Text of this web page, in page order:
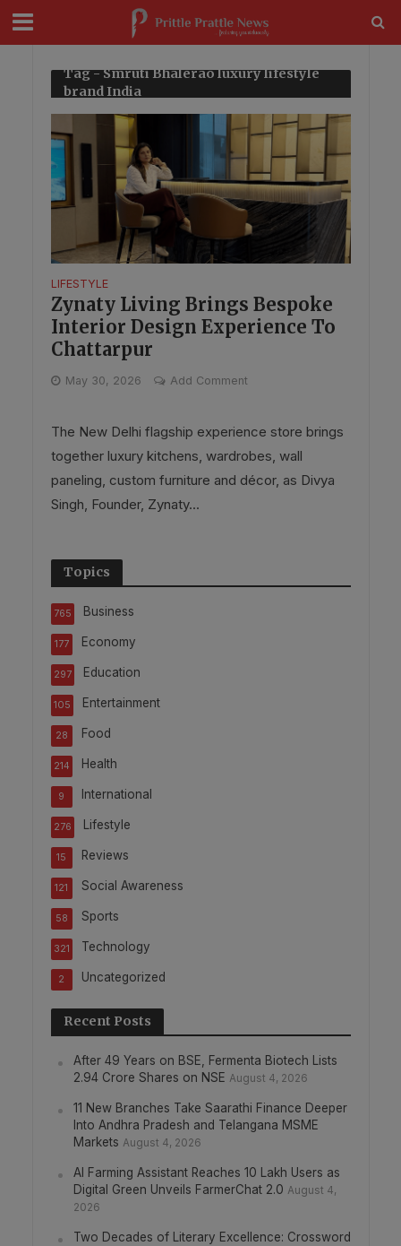
Tag - Smruti Bhalerao luxury lifestyle
brand India
LIFESTYLE
Zynaty Living Brings Bespoke
Interior Design Experience To
Chattarpur
May 30, 2026 Add Comment
The New Delhi flagship experience store brings
together luxury kitchens, wardrobes, wall
paneling, custom furniture and décor, as Divya
Singh, Founder, Zynaty...
Topics
Business
765
Economy
177
Education
297
Entertainment
105
Food
28
Health
214
International
9
Lifestyle
276
Reviews
15
Social Awareness
121
Sports
58
Technology
321
Uncategorized
2
Recent Posts
After 49 Years on BSE, Fermenta Biotech Lists
2.94 Crore Shares on NSE August 4, 2026
11 New Branches Take Saarathi Finance Deeper
Into Andhra Pradesh and Telangana MSME
Markets August 4, 2026
AI Farming Assistant Reaches 10 Lakh Users as
Digital Green Unveils FarmerChat 2.0 August 4,
2026
Two Decades of Literary Excellence: Crossword